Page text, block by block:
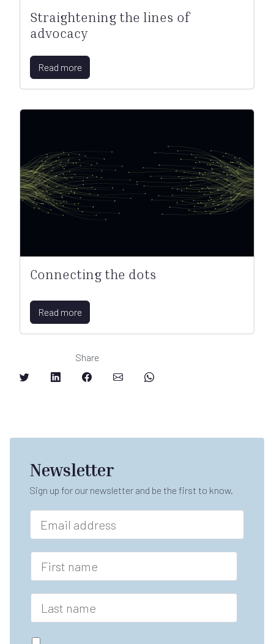
Straightening the lines of
advocacy
Read more
Connecting the dots
Read more
Share
Newsletter
Sign up for our newsletter and be the first to know.
E
a
i
*
F
r
s
n
L
s
tG